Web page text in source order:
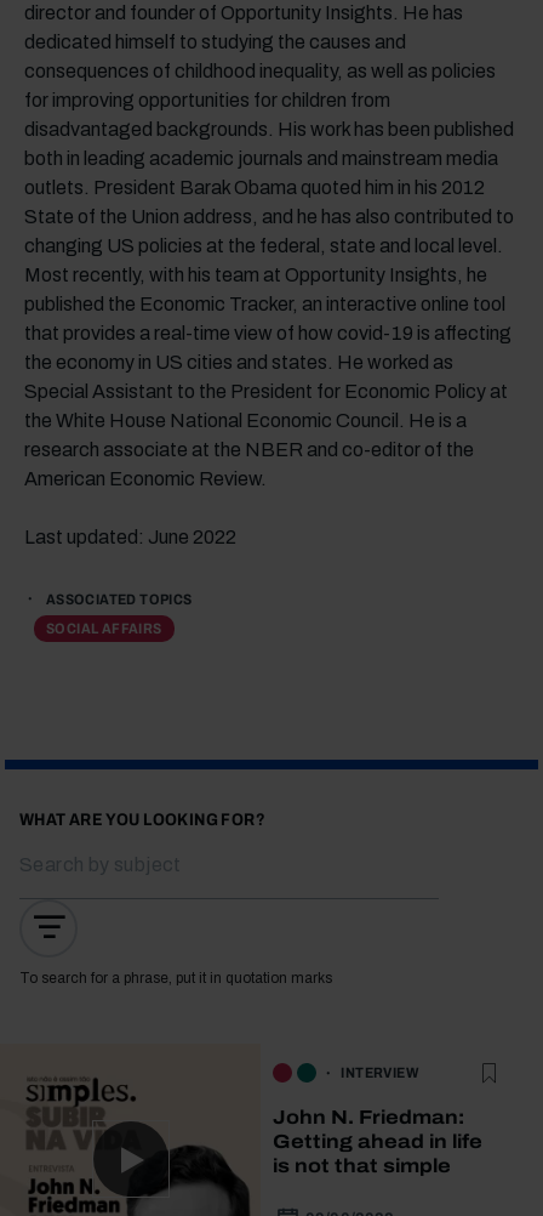
director and founder of Opportunity Insights. He has
dedicated himself to studying the causes and
consequences of childhood inequality, as well as policies
for improving opportunities for children from
disadvantaged backgrounds. His work has been published
both in leading academic journals and mainstream media
outlets. President Barak Obama quoted him in his 2012
State of the Union address, and he has also contributed to
changing US policies at the federal, state and local level.
Most recently, with his team at Opportunity Insights, he
published the Economic Tracker, an interactive online tool
that provides a real-time view of how covid-19 is affecting
the economy in US cities and states. He worked as
Special Assistant to the President for Economic Policy at
the White House National Economic Council. He is a
research associate at the NBER and co-editor of the
American Economic Review.
Last updated: June 2022
ASSOCIATED TOPICS
SOCIAL AFFAIRS
WHAT ARE YOU LOOKING FOR?
To search for a phrase, put it in quotation marks
INTERVIEW
John N. Friedman:
Getting ahead in life
is not that simple